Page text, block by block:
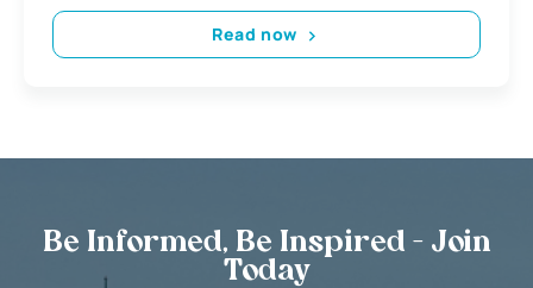
Read now
Be Informed, Be Inspired - Join
Today